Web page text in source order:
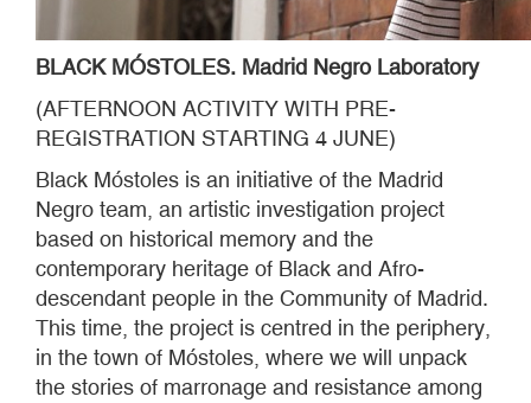
BLACK MÓSTOLES. Madrid Negro Laboratory
(AFTERNOON ACTIVITY WITH PRE-
REGISTRATION STARTING 4 JUNE)
Black Móstoles is an initiative of the Madrid
Negro team, an artistic investigation project
based on historical memory and the
contemporary heritage of Black and Afro-
descendant people in the Community of Madrid.
This time, the project is centred in the periphery,
in the town of Móstoles, where we will unpack
the stories of marronage and resistance among